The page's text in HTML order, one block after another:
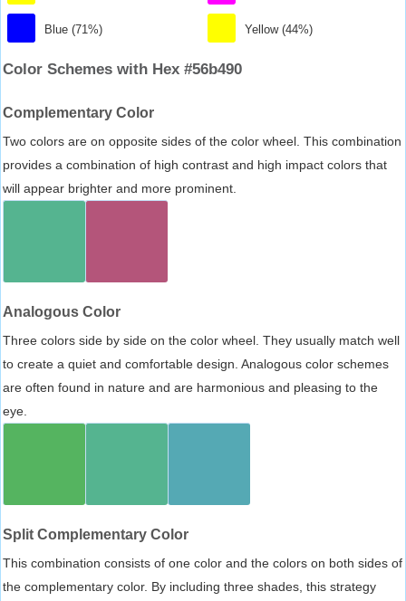
Blue (71%) Yellow (44%)
Color Schemes with Hex #56b490
Complementary Color
Two colors are on opposite sides of the color wheel. This combination
provides a combination of high contrast and high impact colors that
will appear brighter and more prominent.
Analogous Color
Three colors side by side on the color wheel. They usually match well
to create a quiet and comfortable design. Analogous color schemes
are often found in nature and are harmonious and pleasing to the
eye.
Split Complementary Color
This combination consists of one color and the colors on both sides of
the complementary color. By including three shades, this strategy